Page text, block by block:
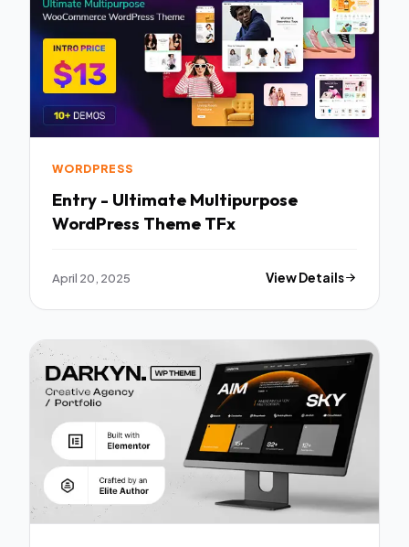
WORDPRESS
Entry - Ultimate Multipurpose
WordPress Theme TFx
April 20, 2025 View Details